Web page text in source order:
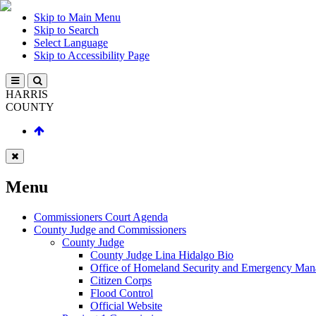
Skip to Main Menu
Skip to Search
Select Language
Skip to Accessibility Page
HARRIS
COUNTY
Menu
Commissioners Court Agenda
County Judge and Commissioners
County Judge
County Judge Lina Hidalgo Bio
Office of Homeland Security and Emergency
Citizen Corps
Flood Control
Official Website